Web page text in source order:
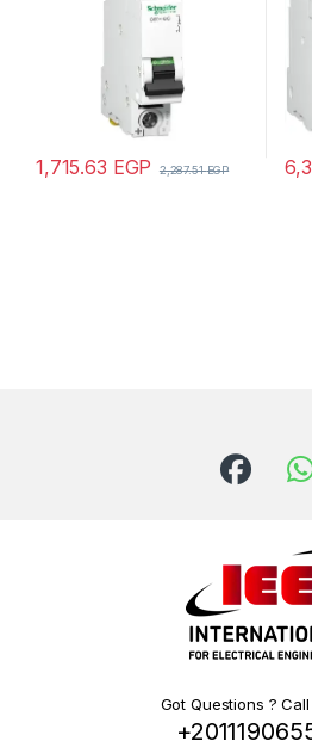
1,715.63 EGP 2,287.51EGP
Got Questions ?